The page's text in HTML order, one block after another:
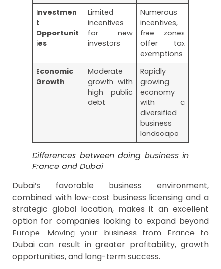
Investmen
t
Opportunit
ies
Limited
incentives
for new
investors
Numerous
incentives,
free zones
offer tax
exemptions
Economic
Growth
Moderate
growth with
high public
debt
Rapidly
growing
economy
with a
diversified
business
landscape
Differences between doing business in
France and Dubai
Dubai’s favorable business environment,
combined with low-cost business licensing and a
strategic global location, makes it an excellent
option for companies looking to expand beyond
Europe. Moving your business from France to
Dubai can result in greater profitability, growth
opportunities, and long-term success.